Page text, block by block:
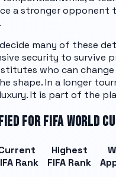
a stronger opponent
many of these
security to survive
who can
shape. In a longer
It is part of the
FOR FIFA WORLD
Rank
Highest
FIFA Rank